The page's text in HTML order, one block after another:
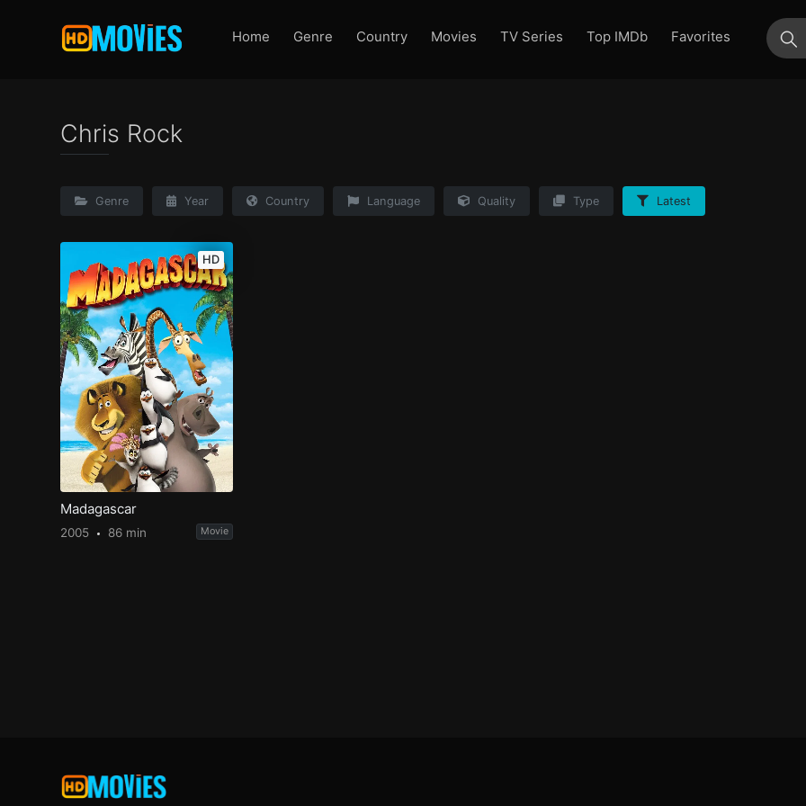
Home Genre Country Movies TV Series Top IMDb
Favorites
Chris Rock
Genre Year Country Language Quality Type Latest
HD
Madagascar
2005 86 min Movie